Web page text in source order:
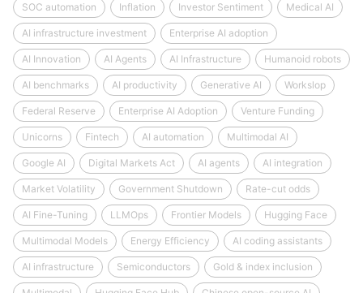
SOC automation Inflation Investor Sentiment Medical AI
AI infrastructure investment Enterprise AI adoption
AI Innovation AI Agents AI Infrastructure Humanoid robots
AI benchmarks AI productivity Generative AI Workslop
Federal Reserve Enterprise AI Adoption Venture Funding
Unicorns Fintech AI automation Multimodal AI
Google AI Digital Markets Act AI agents AI integration
Market Volatility Government Shutdown Rate-cut odds
AI Fine-Tuning LLMOps Frontier Models Hugging Face
Multimodal Models Energy Efficiency AI coding assistants
AI infrastructure Semiconductors Gold & index inclusion